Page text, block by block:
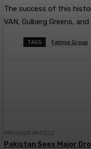
​The success of this
VAN, Gulberg Greens,
TAGS Fatima Group
PREVIOUS ARTICLE
Pakistan Sees Major